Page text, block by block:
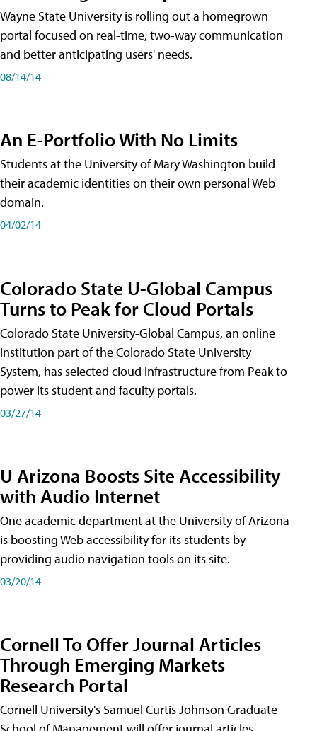
Wayne State University is rolling out a homegrown
portal focused on real-time, two-way communication
and better anticipating users' needs.
08/14/14
An E-Portfolio With No Limits
Students at the University of Mary Washington build
their academic identities on their own personal Web
domain.
04/02/14
Colorado State U-Global Campus
Turns to Peak for Cloud Portals
Colorado State University-Global Campus, an online
institution part of the Colorado State University
System, has selected cloud infrastructure from Peak to
power its student and faculty portals.
03/27/14
U Arizona Boosts Site Accessibility
with Audio Internet
One academic department at the University of Arizona
is boosting Web accessibility for its students by
providing audio navigation tools on its site.
03/20/14
Cornell To Offer Journal Articles
Through Emerging Markets
Research Portal
Cornell University's Samuel Curtis Johnson Graduate